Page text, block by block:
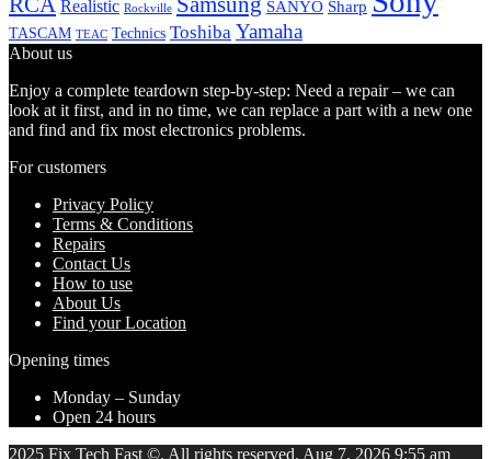
Realistic Rockville SANYO Sharp
TASCAM TEAC Technics Toshiba Yamaha
About us
Enjoy a complete teardown step-by-step: Need a repair – we can
look at it first, and in no time, we can replace a part with a new one
and find and fix most electronics problems.
For customers
Privacy Policy
Terms & Conditions
Repairs
Contact Us
How to use
About Us
Find your Location
Opening times
Monday – Sunday
Open 24 hours
2025 Fix Tech Fast ©. All rights reserved. Aug 7, 2026 9:55 am